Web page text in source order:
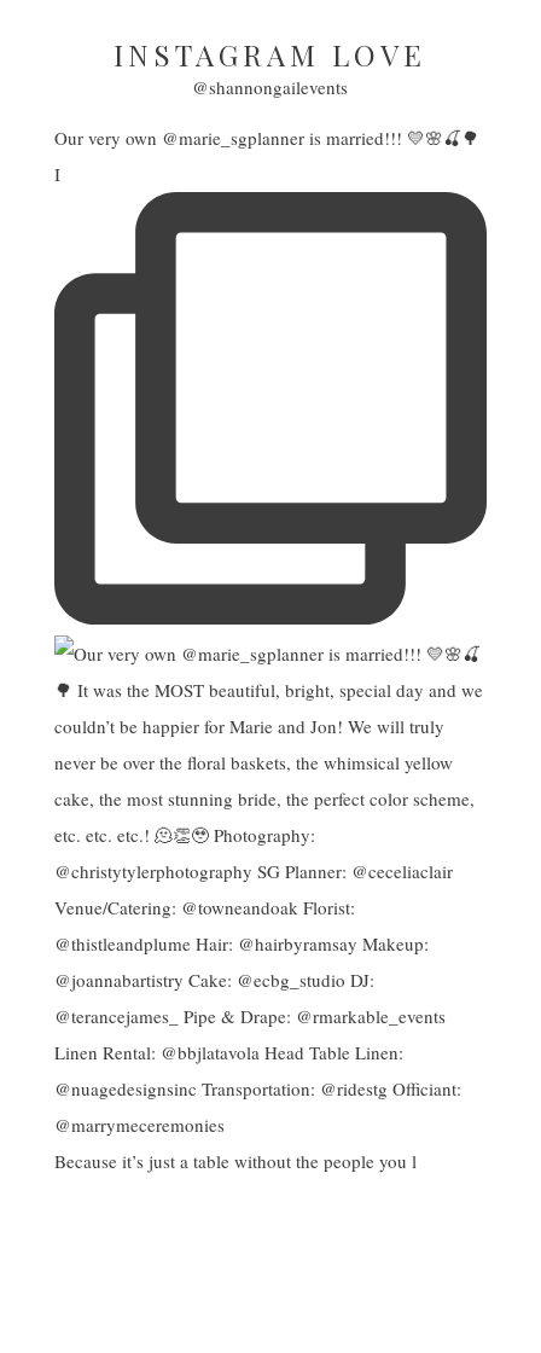
INSTAGRAM LOVE
@shannongailevents
Our very own @marie_sgplanner is married!!! 💛🌸🍒🌳
I
Because it’s just a table without the people you l